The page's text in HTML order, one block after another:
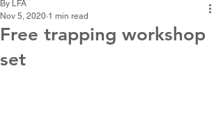
Free trapping workshop
set
By LFA
Nov 5, 2020 1 min read